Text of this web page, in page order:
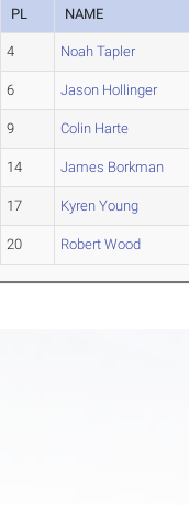
PL NAME
4 Noah Tapler
6 Jason Hollinger
9 Colin Harte
14 James Borkman
17 Kyren Young
20 Robert Wood